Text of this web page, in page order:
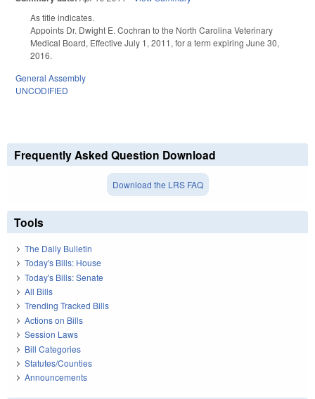
As title indicates.
Appoints Dr. Dwight E. Cochran to the North Carolina Veterinary
Medical Board, Effective July 1, 2011, for a term expiring June 30,
2016.
General Assembly
UNCODIFIED
Frequently Asked Question Download
Download the LRS FAQ
Tools
The Daily Bulletin
Today's Bills: House
Today's Bills: Senate
All Bills
Trending Tracked Bills
Actions on Bills
Session Laws
Bill Categories
Statutes/Counties
Announcements